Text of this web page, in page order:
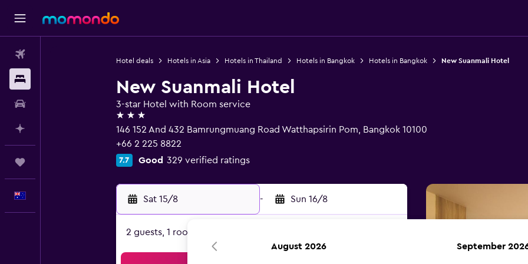
Hotel deals Hotels in Asia Hotels in Thailand Hotels in Bangkok Hotels in Bangkok New Suanmali Hotel
New Suanmali Hotel
3-star Hotel with Room service
3 stars
146 152 And 432 Bamrungmuang Road Watthapsirin Pom, Bangkok 10100
+66 2 225 8822
7.7 Good 329 verified ratings
Sat 15/8 - Sun 16/8
2 guests, 1 room
August 2026 September